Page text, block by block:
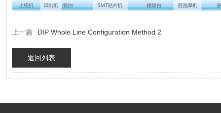
上一篇 DIP Whole Line Configuration Method 2
返回列表